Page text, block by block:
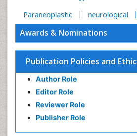
Paraneoplastic
neurological
Awards & Nominations
Publication Policies and
Author Role
Editor Role
Reviewer Role
Publisher Role